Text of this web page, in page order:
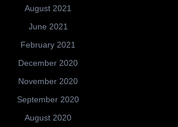
August 2021
June 2021
February 2021
December 2020
November 2020
September 2020
August 2020